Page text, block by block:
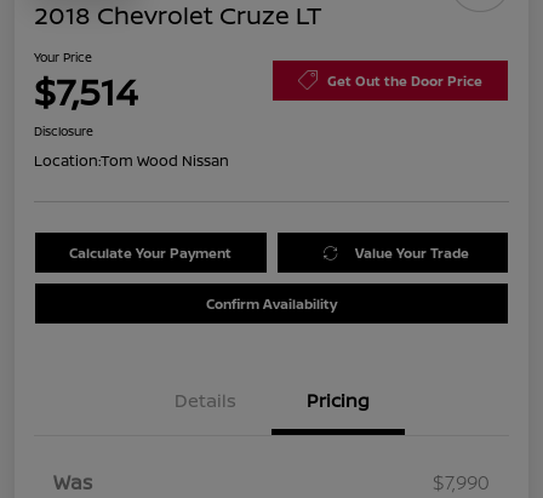
2018 Chevrolet Cruze LT
Your Price
$7,514 Get Out the Door Price
Disclosure
Location:Tom Wood Nissan
Calculate Your Payment Value Your Trade
Confirm Availability
Details Pricing
Was
$7,990